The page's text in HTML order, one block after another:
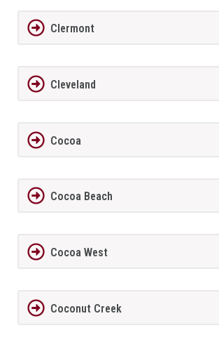
Clermont
Cleveland
Cocoa
Cocoa Beach
Cocoa West
Coconut Creek